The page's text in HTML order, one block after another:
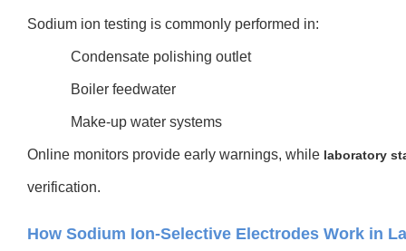
Sodium ion testing is commonly performed in:
Condensate polishing outlet
Boiler feedwater
Make-up water systems
Online monitors provide early warnings, while laboratory
verification.
How Sodium Ion-Selective Electrodes Work in